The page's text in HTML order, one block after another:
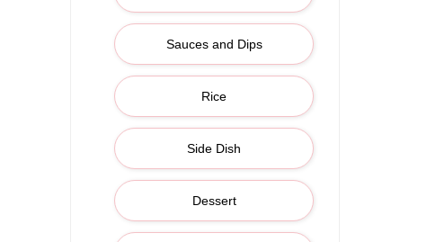
Sauces and Dips
Rice
Side Dish
Dessert